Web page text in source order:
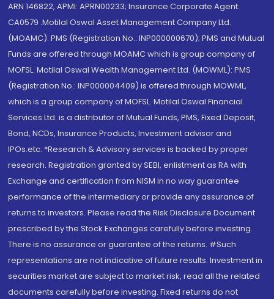
ARN 146822, APMI: APRN00233; Insurance Corporate Agent:
CA0579 .Motilal Oswal Asset Management Company Ltd.
(MOAMC): PMS (Registration No.: INP000000670); PMS and Mutual
Funds are offered through MOAMC which is group company of
MOFSL. Motilal Oswal Wealth Management Ltd. (MOWML): PMS
(Registration No.: INP000004409) is offered through MOWML,
which is a group company of MOFSL. Motilal Oswal Financial
Services Ltd. is a distributor of Mutual Funds, PMS, Fixed Deposit,
Bond, NCDs, Insurance Products, Investment advisor and
IPOs.etc. *Research & Advisory services is backed by proper
research. Registration granted by SEBI, enlistment as RA with
Exchange and certification from NISM in no way guarantee
performance of the intermediary or provide any assurance of
returns to investors. Please read the Risk Disclosure Document
prescribed by the Stock Exchanges carefully before investing.
There is no assurance or guarantee of the returns. #Such
representations are not indicative of future results. Investment in
securities market are subject to market risk, read all the related
documents carefully before investing. Fixed returns do not